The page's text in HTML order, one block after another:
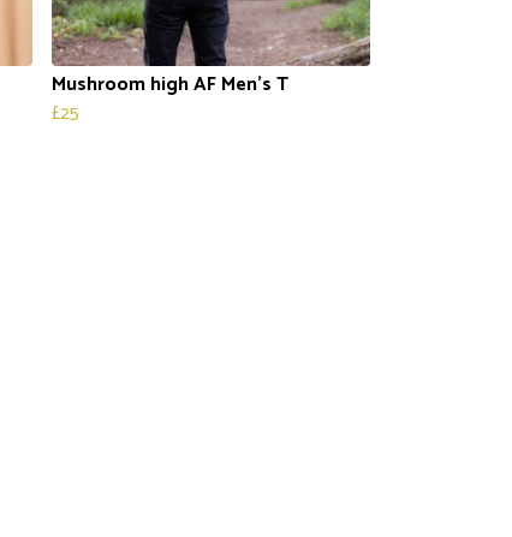
Mushroom high AF Men’s T
£25